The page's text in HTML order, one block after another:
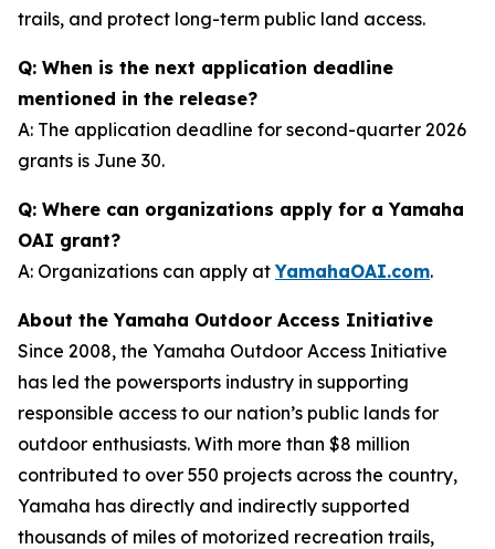
trails, and protect long-term public land access.
Q: When is the next application deadline
mentioned in the release?
A: The application deadline for second-quarter 2026
grants is June 30.
Q: Where can organizations apply for a Yamaha
OAI grant?
A: Organizations can apply atYamahaOAI.com.
About the Yamaha Outdoor Access Initiative
Since 2008, the Yamaha Outdoor Access Initiative
has led the powersports industry in supporting
responsible access to our nation’s public lands for
outdoor enthusiasts. With more than $8 million
contributed to over 550 projects across the country,
Yamaha has directly and indirectly supported
thousands of miles of motorized recreation trails,